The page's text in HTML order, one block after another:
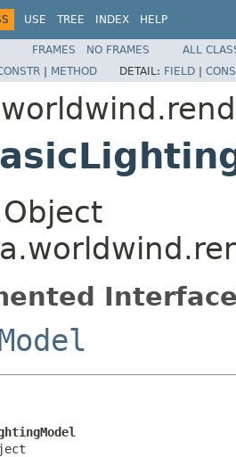
USE TREE INDEX HELP
FRAMES NO FRAMES
ALL
| METHOD DETAIL: FIELD |